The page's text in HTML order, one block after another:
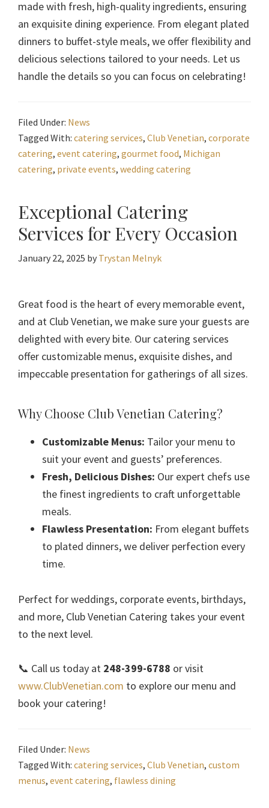
made with fresh, high-quality ingredients, ensuring
an exquisite dining experience. From elegant plated
dinners to buffet-style meals, we offer flexibility and
delicious selections tailored to your needs. Let us
handle the details so you can focus on celebrating!
Filed Under: News
Tagged With: catering services, Club Venetian, corporate
catering, event catering, gourmet food, Michigan
catering, private events, wedding catering
Exceptional Catering
Services for Every Occasion
January 22, 2025 by Trystan Melnyk
Great food is the heart of every memorable event,
and at Club Venetian, we make sure your guests are
delighted with every bite. Our catering services
offer customizable menus, exquisite dishes, and
impeccable presentation for gatherings of all sizes.
Why Choose Club Venetian Catering?
Customizable Menus: Tailor your menu to
suit your event and guests’ preferences.
Fresh, Delicious Dishes: Our expert chefs use
the finest ingredients to craft unforgettable
meals.
Flawless Presentation: From elegant buffets
to plated dinners, we deliver perfection every
time.
Perfect for weddings, corporate events, birthdays,
and more, Club Venetian Catering takes your event
to the next level.
📞 Call us today at 248-399-6788 or visit
www.ClubVenetian.com to explore our menu and
book your catering!
Filed Under: News
Tagged With: catering services, Club Venetian, custom
menus, event catering, flawless dining